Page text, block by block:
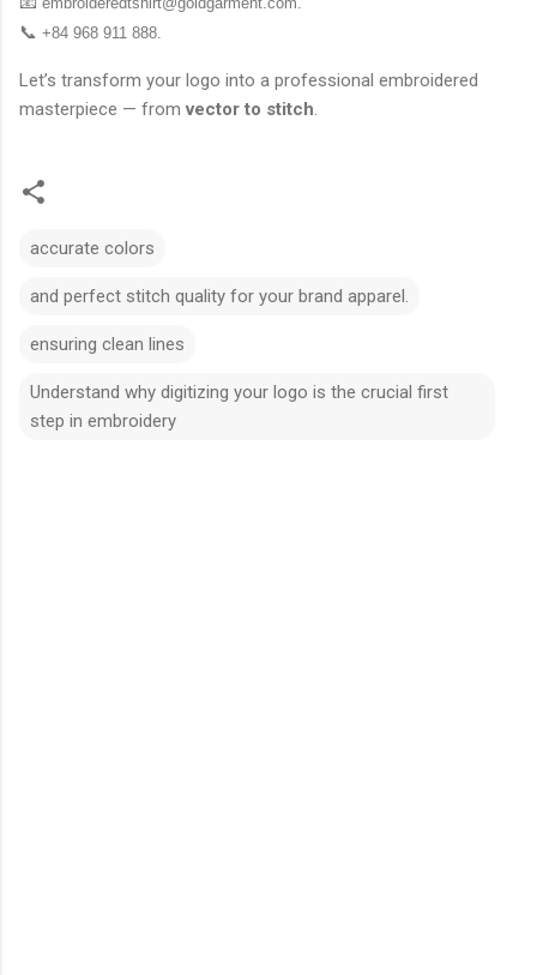
📞 +84 968 911 888.
Let’s transform your logo into a professional embroidered
masterpiece — fromvector to stitch.
accurate colors
and perfect stitch quality for your brand apparel.
ensuring clean lines
Understand why digitizing your logo is the crucial first
step in embroidery